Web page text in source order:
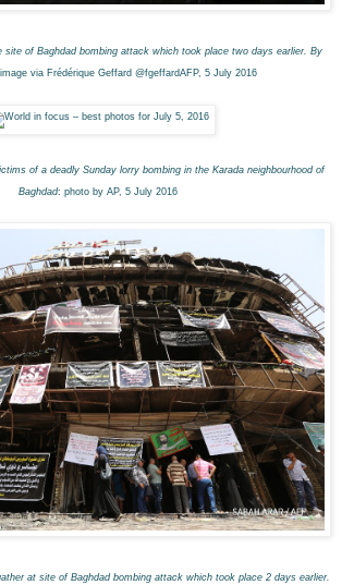
of Baghdad bombing attack which took place two days earlier. By
via Frédérique Geffard @fgeffardAFP, 5 July 2016
of a deadly Sunday lorry bombing in the Karada neighbourhood of
Baghdad: photo by AP, 5 July 2016
at site of Baghdad bombing attack which took place 2 days earlier.